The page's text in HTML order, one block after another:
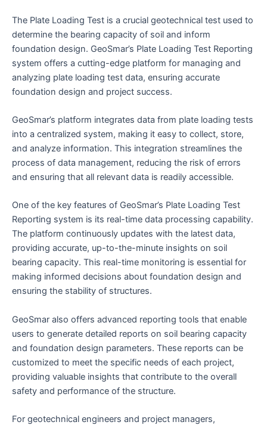
The Plate Loading Test is a crucial geotechnical test used to
determine the bearing capacity of soil and inform
foundation design. GeoSmar’s Plate Loading Test Reporting
system offers a cutting-edge platform for managing and
analyzing plate loading test data, ensuring accurate
foundation design and project success.
GeoSmar’s platform integrates data from plate loading tests
into a centralized system, making it easy to collect, store,
and analyze information. This integration streamlines the
process of data management, reducing the risk of errors
and ensuring that all relevant data is readily accessible.
One of the key features of GeoSmar’s Plate Loading Test
Reporting system is its real-time data processing capability.
The platform continuously updates with the latest data,
providing accurate, up-to-the-minute insights on soil
bearing capacity. This real-time monitoring is essential for
making informed decisions about foundation design and
ensuring the stability of structures.
GeoSmar also offers advanced reporting tools that enable
users to generate detailed reports on soil bearing capacity
and foundation design parameters. These reports can be
customized to meet the specific needs of each project,
providing valuable insights that contribute to the overall
safety and performance of the structure.
For geotechnical engineers and project managers,